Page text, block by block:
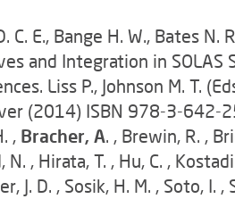
E., Bange H. W., Bates N.
and Integration in
Liss P., Johnson M. T.
(2014) ISBN 978-3-642-
, Bracher, A. , Brewin, R. ,
, Hirata, T. , Hu, C. ,
J. D. , Sosik, H. M. , Soto,